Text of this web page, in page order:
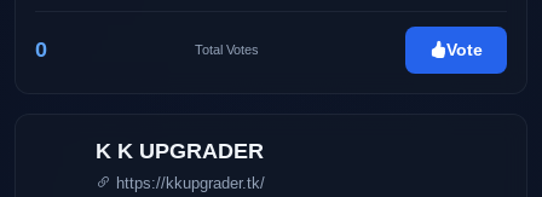
0 Total Votes Vote
K K UPGRADER
https://kkupgrader.tk/